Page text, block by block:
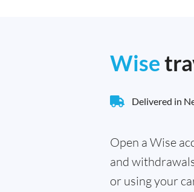
Wise
Delivered in
Open a Wise
and
or using your